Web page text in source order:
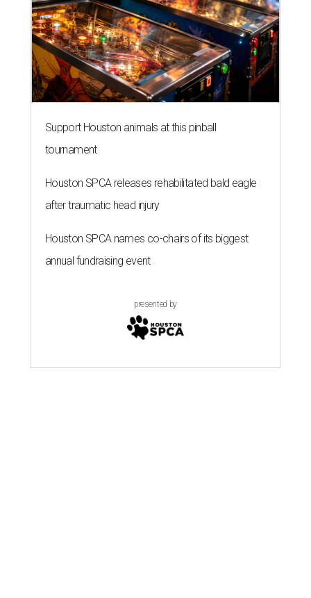
Support Houston animals at this pinball
tournament
Houston SPCA releases rehabilitated bald eagle
after traumatic head injury
Houston SPCA names co-chairs of its biggest
annual fundraising event
presented by